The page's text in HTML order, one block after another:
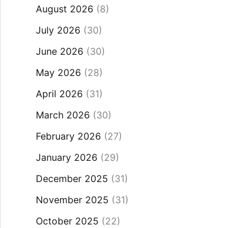
August 2026 (8)
July 2026 (30)
June 2026 (30)
May 2026 (28)
April 2026 (31)
March 2026 (30)
February 2026 (27)
January 2026 (29)
December 2025 (31)
November 2025 (31)
October 2025 (22)